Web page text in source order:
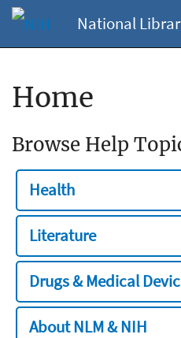
National
Home
Browse Help
Health
Literature
Drugs & Medical
About NLM & NIH